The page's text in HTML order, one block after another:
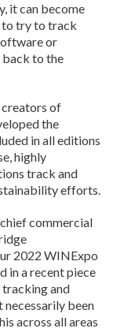
it can become
to try to track
or
back to the
creators of
the
in all editions
highly
track and
efforts.
commercial
2022 WINExpo
in a recent piece
tracking and
necessarily been
across all areas